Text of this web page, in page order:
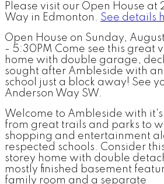
Please visit our Open House at
Way in Edmonton. See details
Open House on Sunday,
- 5:30PM Come see this great
home with double garage,
sought after Ambleside with
school just a block away! See
Anderson Way SW.
Welcome to Ambleside with
from great trails and parks to
shopping and entertainment
respected schools. Consider
storey home with double
mostly finished basement
family room and a separate